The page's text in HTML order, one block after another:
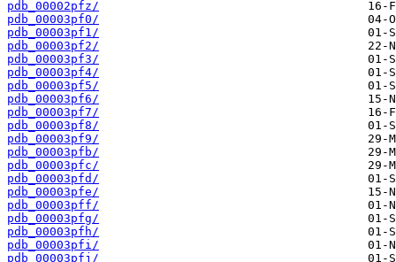
pdb_00002pfz/
pdb_00003pf0/
pdb_00003pf1/
pdb_00003pf2/
pdb_00003pf3/
pdb_00003pf4/
pdb_00003pf5/
pdb_00003pf6/
pdb_00003pf7/
pdb_00003pf8/
pdb_00003pf9/
pdb_00003pfb/
pdb_00003pfc/
pdb_00003pfd/
pdb_00003pfe/
pdb_00003pff/
pdb_00003pfg/
pdb_00003pfh/
pdb_00003pfi/
pdb_00003pfj/